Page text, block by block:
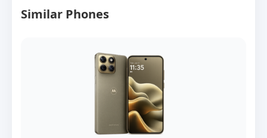
Similar Phones